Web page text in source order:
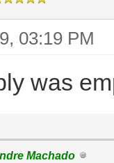
03:19 PM
was
Machado